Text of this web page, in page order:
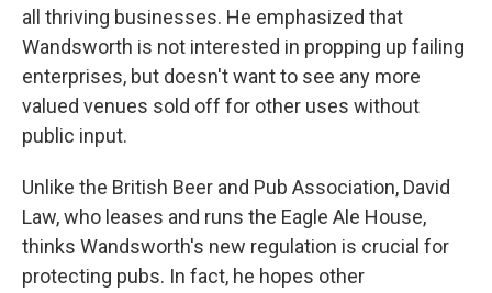
all thriving businesses. He emphasized that
Wandsworth is not interested in propping up failing
enterprises, but doesn't want to see any more
valued venues sold off for other uses without
public input.
Unlike the British Beer and Pub Association, David
Law, who leases and runs the Eagle Ale House,
thinks Wandsworth's new regulation is crucial for
protecting pubs. In fact, he hopes other